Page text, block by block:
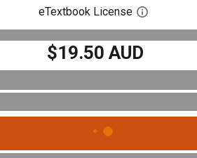
eTextbook License Open
$19.50 AUD